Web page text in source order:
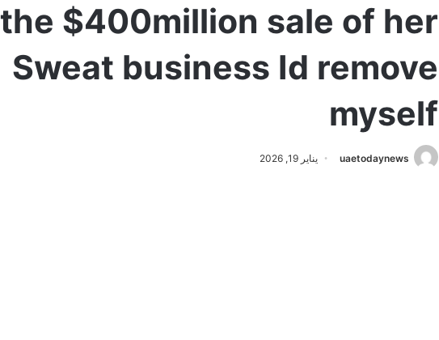
the $400million sale of her
Sweat business Id remove
myself
uaetodaynews يناير 19, 2026